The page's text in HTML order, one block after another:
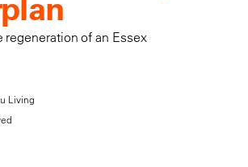
regeneration of an Essex
Living